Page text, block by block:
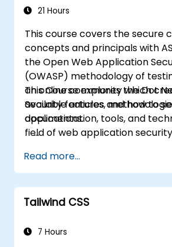
21 Hours
This course covers the secure
concepts and principals with
the Open Web Application
(OWASP) methodology of
an online community which
available articles,
documentation, tools, and
field of web application
This Course explores the Dot
Security features and how to
applications.
Read more...
Tailwind CSS
7 Hours